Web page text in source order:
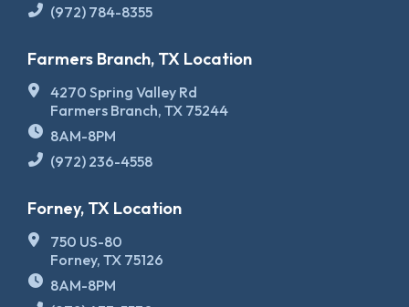
(972) 784-8355
Farmers Branch, TX Location
4270 Spring Valley Rd
Farmers Branch, TX 75244
8AM-8PM
(972) 236-4558
Forney, TX Location
750 US-80
Forney, TX 75126
8AM-8PM